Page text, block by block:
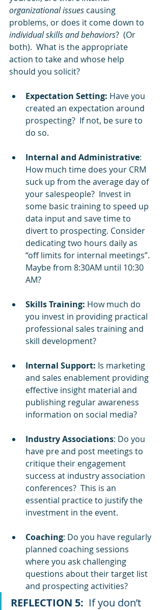
organizational issues causing
problems, or does it come down to
individual skills and behaviors?  (Or
both).  What is the appropriate
action to take and whose help
should you solicit?
Expectation Setting: Have you
created an expectation around
prospecting?  If not, be sure to
do so.
Internal and Administrative:
How much time does your CRM
suck up from the average day of
your salespeople?  Invest in
some basic training to speed up
data input and save time to
divert to prospecting. Consider
dedicating two hours daily as
“off limits for internal meetings”.
Maybe from 8:30AM until 10:30
AM?
Skills Training: How much do
you invest in providing practical
professional sales training and
skill development?
Internal Support: Is marketing
and sales enablement providing
effective insight material and
publishing regular awareness
information on social media?
Industry Associations: Do you
have pre and post meetings to
critique their engagement
success at industry association
conferences?  This is an
essential practice to justify the
investment in the event.
Coaching: Do you have regularly
planned coaching sessions
where you ask challenging
questions about their target list
and prospecting activities?
REFLECTION 5: If you don’t